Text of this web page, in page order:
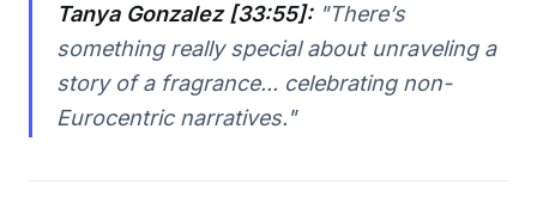
Tanya Gonzalez [33:55]:"There’s
something really special about unraveling a
story of a fragrance... celebrating non-
Eurocentric narratives."